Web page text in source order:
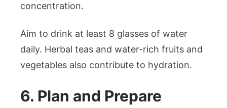
concentration.
Aim to drink at least 8 glasses of water
daily. Herbal teas and water-rich fruits and
vegetables also contribute to hydration.
6. Plan and Prepare